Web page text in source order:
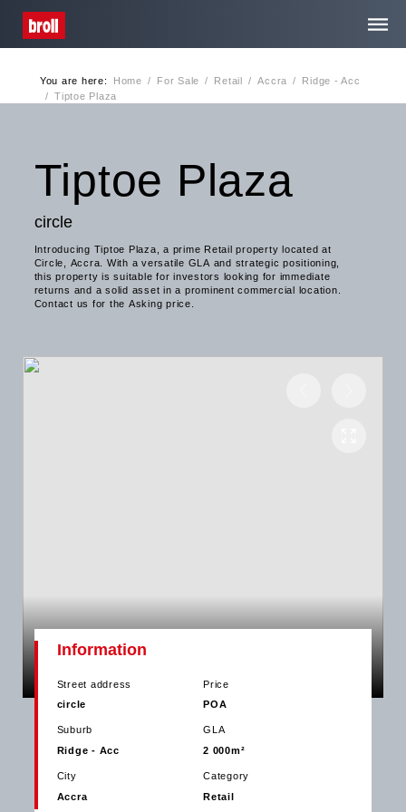
Media Centre
You are here: Home / For Sale / Retail / Accra /
Ridge - Acc
/ Tiptoe Plaza
Tiptoe Plaza
circle
Introducing Tiptoe Plaza, a prime Retail property located at
Circle, Accra. With a versatile GLA and strategic positioning,
this property is suitable for investors looking for immediate
returns and a solid asset in a prominent commercial location.
Contact us for the Asking price.
Information
Street address
circle
Price
POA
Suburb
Ridge - Acc
GLA
2 000m²
City
Accra
Category
Retail